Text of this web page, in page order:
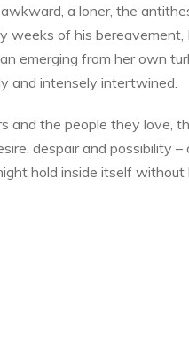
a loner, the
weeks of his bereavement,
emerging from her own
and intensely intertwined.
and the people they love,
despair and possibility
hold inside itself without